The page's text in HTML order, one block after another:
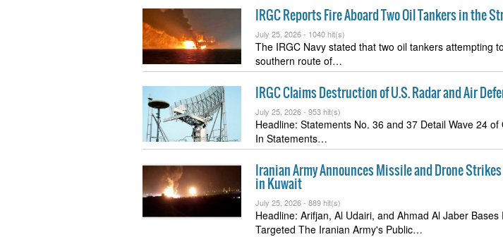
IRGC Reports Fire Aboard Two Oil Tankers in the
July 25, 2026 - 1040 hit(s)
The IRGC Navy stated that two oil tankers attempting
southern route of…
IRGC Claims Destruction of U.S. Radar and Air
July 25, 2026 - 953 hit(s)
Headline: Statements No. 36 and 37 Detail Wave 24 of
In Statements…
Iranian Army Announces Missile and Drone Strikes
in Kuwait
July 25, 2026 - 889 hit(s)
Headline: Arifjan, Al Udairi, and Ahmad Al Jaber Bases
Targeted The Iranian Army's Public…